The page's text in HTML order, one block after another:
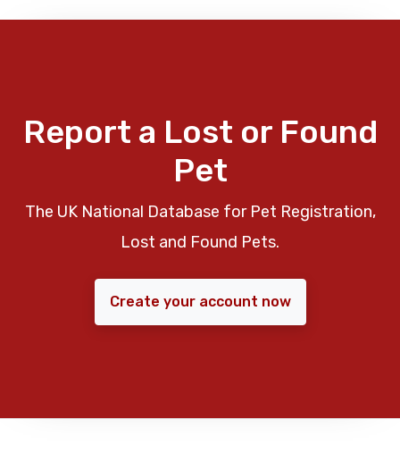
Report a Lost or Found
Pet
The UK National Database for Pet Registration,
Lost and Found Pets.
Create your account now